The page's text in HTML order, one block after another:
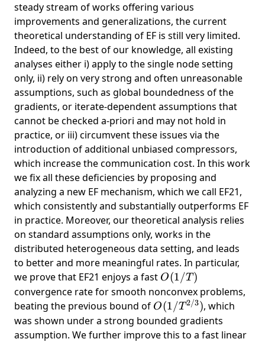
steady stream of works offering various
improvements and generalizations, the current
theoretical understanding of EF is still very limited.
Indeed, to the best of our knowledge, all existing
analyses either i) apply to the single node setting
only, ii) rely on very strong and often unreasonable
assumptions, such as global boundedness of the
gradients, or iterate-dependent assumptions that
cannot be checked a-priori and may not hold in
practice, or iii) circumvent these issues via the
introduction of additional unbiased compressors,
which increase the communication cost. In this work
we fix all these deficiencies by proposing and
analyzing a new EF mechanism, which we call EF21,
which consistently and substantially outperforms EF
in practice. Moreover, our theoretical analysis relies
on standard assumptions only, works in the
distributed heterogeneous data setting, and leads
to better and more meaningful rates. In particular,
we prove that EF21 enjoys a fast O(1/T)
O(1/T )
convergence rate for smooth nonconvex problems,
beating the previous bound of O(1/T^{2/3})
O(1/T 2/3), which
was shown under a strong bounded gradients
assumption. We further improve this to a fast linear